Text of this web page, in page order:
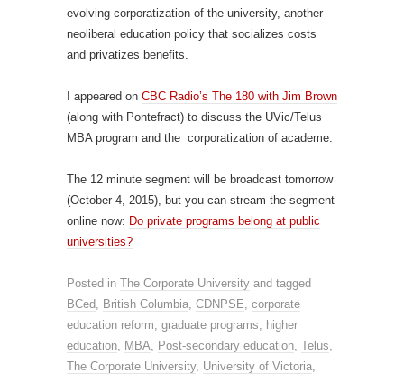
evolving corporatization of the university, another
neoliberal education policy that socializes costs
and privatizes benefits.
I appeared on CBC Radio’s The 180 with Jim Brown
(along with Pontefract) to discuss the UVic/Telus
MBA program and the corporatization of academe.
The 12 minute segment will be broadcast tomorrow
(October 4, 2015), but you can stream the segment
online now: Do private programs belong at public
universities?
Posted in The Corporate University and tagged
BCed, British Columbia, CDNPSE, corporate
education reform, graduate programs, higher
education, MBA, Post-secondary education, Telus,
The Corporate University, University of Victoria,